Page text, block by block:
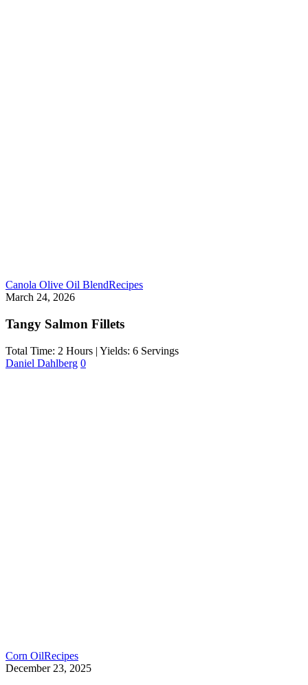
Canola Olive Oil BlendRecipes
March 24, 2026
Tangy Salmon Fillets
Total Time: 2 Hours | Yields: 6 Servings
Daniel Dahlberg 0
Corn OilRecipes
December 23, 2025